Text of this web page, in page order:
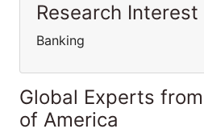
Research Interest
Banking
Global Experts
of America